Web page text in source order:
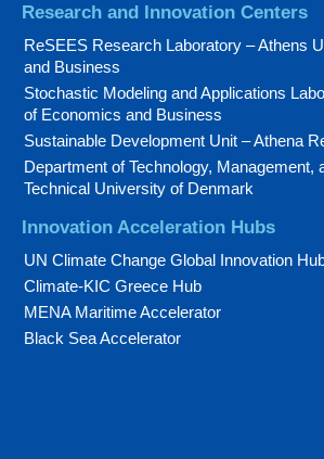
Research and Innovation Centers
ReSEES Research Laboratory – Athens
and Business
Stochastic Modeling and Applications
of Economics and Business
Sustainable Development Unit – Athena
Department of Technology, Management,
Technical University of Denmark
Innovation Acceleration Hubs
UN Climate Change Global Innovation
Climate-KIC Greece Hub
MENA Maritime Accelerator
Black Sea Accelerator